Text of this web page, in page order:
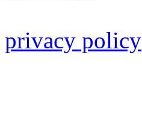
privacy policy